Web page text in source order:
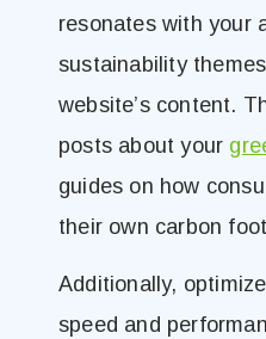
resonates with your
sustainability
website’s content.
posts about your
guides on how
their own carbon
Additionally,
speed and